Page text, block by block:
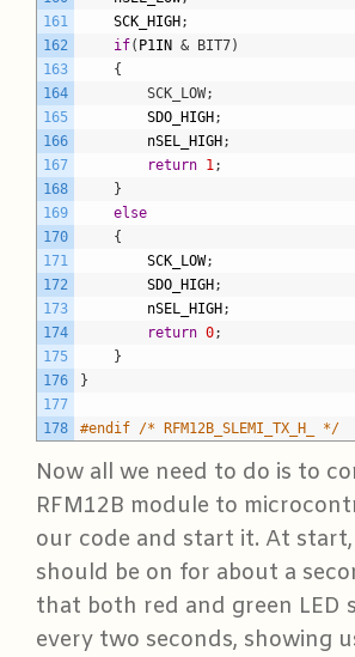
161
162
163
164
165
166
167
168
169
170
171
172
173
174
175
176
177
178
SCK_HIGH ;
if( P1IN & BIT7)
	{
		SCK_LOW;
SDO_HIGH ;
nSEL_HIGH ;
return 1;
}
else
{
SCK_LOW;
SDO_HIGH ;
nSEL_HIGH ;
return 0;
}
}
#endif /* RFM12B_SLEMI_TX_H_ */
Now all we need to do is to
RFM12B module to
our code and start it. At start,
should be on for about a
that both red and green LED
every two seconds, showing